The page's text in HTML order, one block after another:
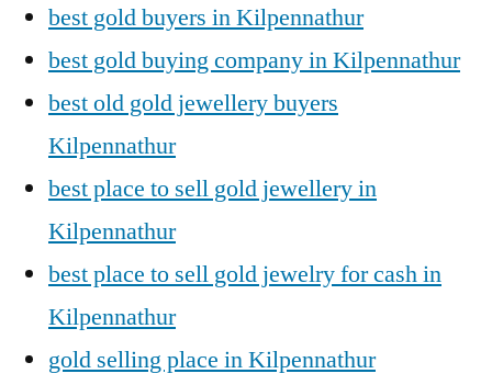
best gold buyers in Kilpennathur
best gold buying company in Kilpennathur
best old gold jewellery buyers
Kilpennathur
best place to sell gold jewellery in
Kilpennathur
best place to sell gold jewelry for cash in
Kilpennathur
gold selling place in Kilpennathur